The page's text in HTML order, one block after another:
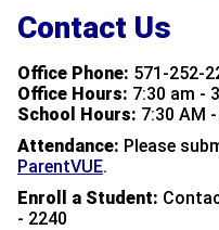
Contact Us
Office Phone: 571-252-
Office Hours: 7:30 am -
School Hours: 7:30 AM
Attendance: Please
ParentVUE.
Enroll a Student:
- 2240